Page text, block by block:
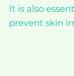
It is also
prevent skin